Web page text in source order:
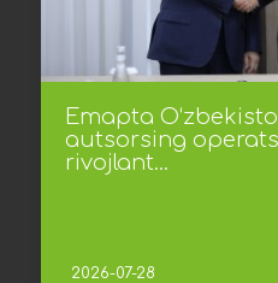
Emapta
autsorsing
rivojlant...
2026-07-28